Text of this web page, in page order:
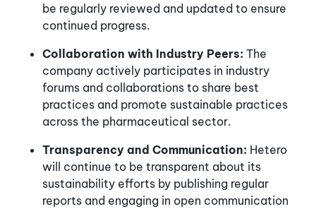
be regularly reviewed and updated to ensure
continued progress.
Collaboration with Industry Peers: The
company actively participates in industry
forums and collaborations to share best
practices and promote sustainable practices
across the pharmaceutical sector.
Transparency and Communication: Hetero
will continue to be transparent about its
sustainability efforts by publishing regular
reports and engaging in open communication